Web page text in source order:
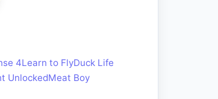
4Learn to FlyDuck Life
UnlockedMeat Boy